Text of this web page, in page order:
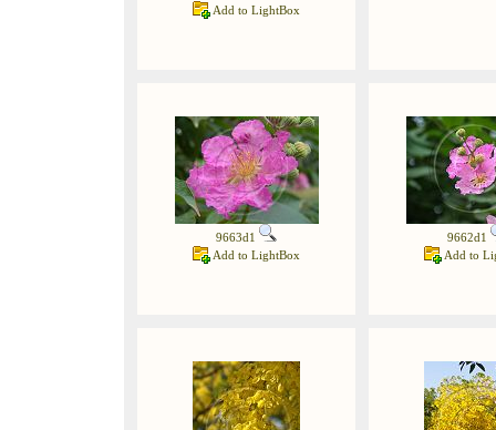
Add to LightBox
9663d1
Add to LightBox
9662d1
Add to